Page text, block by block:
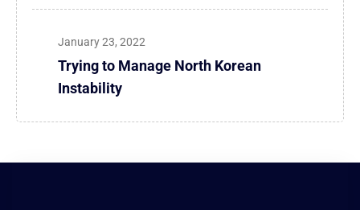
January 23, 2022
Trying to Manage North Korean
Instability